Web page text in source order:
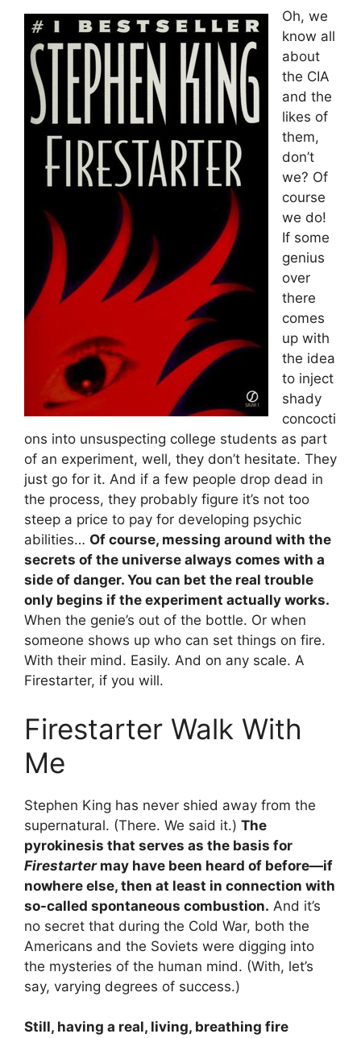
Oh, we
know all
about
the CIA
and the
likes of
them,
don’t
we? Of
course
we do!
If some
genius
over
there
comes
up with
the idea
to inject
shady
concocti
ons into unsuspecting college students as part
of an experiment, well, they don’t hesitate. They
just go for it. And if a few people drop dead in
the process, they probably figure it’s not too
steep a price to pay for developing psychic
abilities… Of course, messing around with the
secrets of the universe always comes with a
side of danger. You can bet the real trouble
only begins if the experiment actually works.
When the genie’s out of the bottle. Or when
someone shows up who can set things on fire.
With their mind. Easily. And on any scale. A
Firestarter, if you will.
Firestarter Walk With
Me
Stephen King has never shied away from the
supernatural. (There. We said it.) The
pyrokinesis that serves as the basis for
Firestartermay have been heard of before—if
nowhere else, then at least in connection with
so-called spontaneous combustion. And it’s
no secret that during the Cold War, both the
Americans and the Soviets were digging into
the mysteries of the human mind. (With, let’s
say, varying degrees of success.)
Still, having a real, living, breathing fire